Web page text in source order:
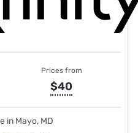
Prices from
$40
in Mayo, MD